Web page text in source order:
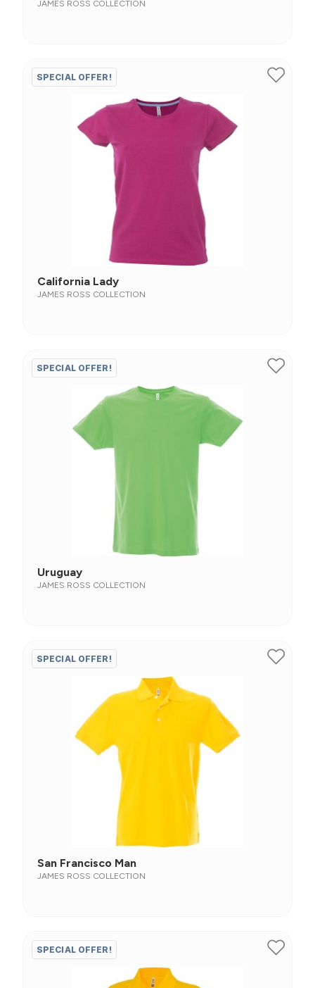
JAMES ROSS COLLECTION
SPECIAL OFFER!
California Lady
JAMES ROSS COLLECTION
SPECIAL OFFER!
Uruguay
JAMES ROSS COLLECTION
SPECIAL OFFER!
San Francisco Man
JAMES ROSS COLLECTION
SPECIAL OFFER!